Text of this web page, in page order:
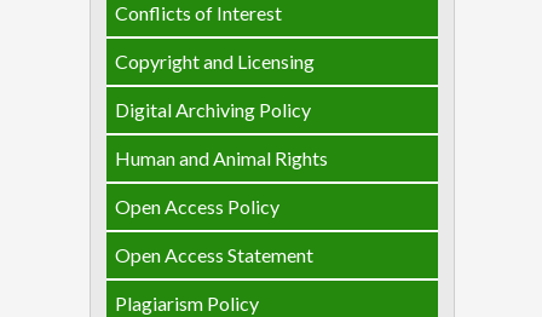
Conflicts of Interest
Copyright and Licensing
Digital Archiving Policy
Human and Animal Rights
Open Access Policy
Open Access Statement
Plagiarism Policy